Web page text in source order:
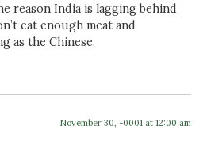
reason India is lagging behind
eat enough meat and
as the Chinese.
November 30, -0001 at 12:00 am